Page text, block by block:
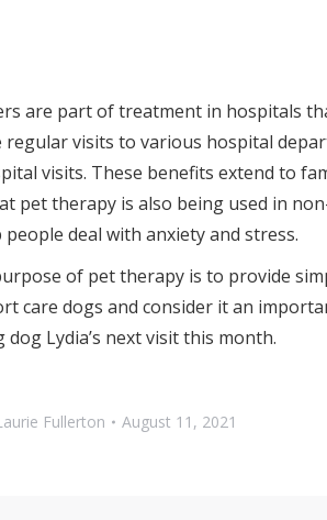
are part of treatment in hospitals
regular visits to various hospital
visits. These benefits extend to
pet therapy is also being used in
deal with anxiety and stress.
of pet therapy is to provide
care dogs and consider it an
Lydia’s next visit this month.
Fullerton August 11, 2021